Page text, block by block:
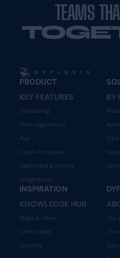
TEAMS
PRODUCT
KEY FEATURES
Scheduling
Time registration
App
Clock-in system
Dashboard & reports
Integrations
BY
INSPIRATION
KNOWLEDGE HUB
Blogs & news
Clientcases
Security
Our
The
Jobs